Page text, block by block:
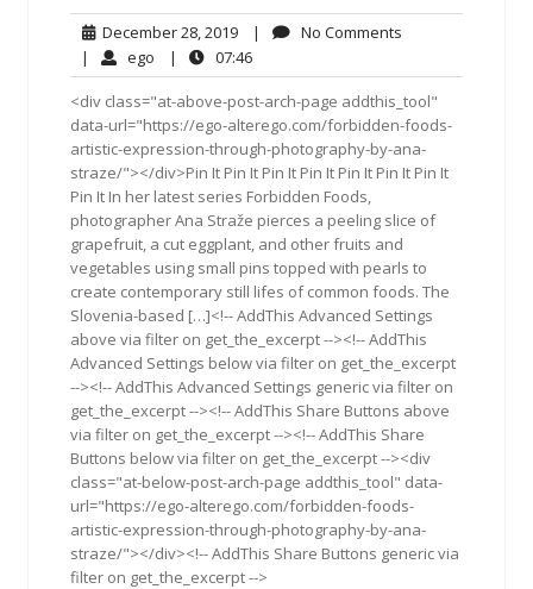
December 28, 2019December
28,
2019
| No Comments
| ego ego| 07:4607:46
<div class="at-above-post-arch-page addthis_tool"
data-url="https://ego-alterego.com/forbidden-foods-
artistic-expression-through-photography-by-ana-
straze/"></div>Pin It Pin It Pin It Pin It Pin It Pin It Pin It
Pin It In her latest series Forbidden Foods,
photographer Ana Straže pierces a peeling slice of
grapefruit, a cut eggplant, and other fruits and
vegetables using small pins topped with pearls to
create contemporary still lifes of common foods. The
Slovenia-based […]<!-- AddThis Advanced Settings
above via filter on get_the_excerpt --><!-- AddThis
Advanced Settings below via filter on get_the_excerpt
--><!-- AddThis Advanced Settings generic via filter on
get_the_excerpt --><!-- AddThis Share Buttons above
via filter on get_the_excerpt --><!-- AddThis Share
Buttons below via filter on get_the_excerpt --><div
class="at-below-post-arch-page addthis_tool" data-
url="https://ego-alterego.com/forbidden-foods-
artistic-expression-through-photography-by-ana-
straze/"></div><!-- AddThis Share Buttons generic via
filter on get_the_excerpt -->